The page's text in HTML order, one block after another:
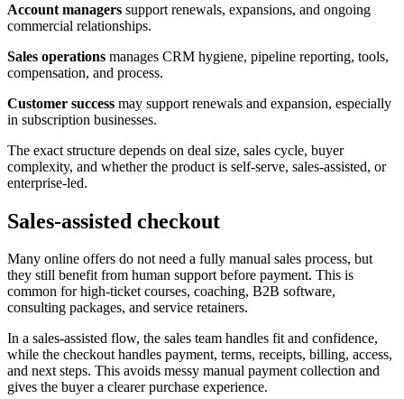
Account managers support renewals, expansions, and ongoing
commercial relationships.
Sales operations manages CRM hygiene, pipeline reporting, tools,
compensation, and process.
Customer success may support renewals and expansion, especially
in subscription businesses.
The exact structure depends on deal size, sales cycle, buyer
complexity, and whether the product is self-serve, sales-assisted, or
enterprise-led.
Sales-assisted checkout
Many online offers do not need a fully manual sales process, but
they still benefit from human support before payment. This is
common for high-ticket courses, coaching, B2B software,
consulting packages, and service retainers.
In a sales-assisted flow, the sales team handles fit and confidence,
while the checkout handles payment, terms, receipts, billing, access,
and next steps. This avoids messy manual payment collection and
gives the buyer a clearer purchase experience.